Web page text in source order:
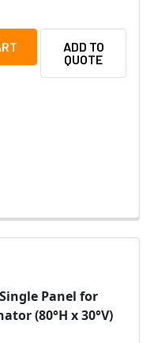
VAR-W16-LENS-80-30
OF RAYTEC VAR-W16-
ADD TO
QUOTE
Single Panel for
(80°H x 30°V)